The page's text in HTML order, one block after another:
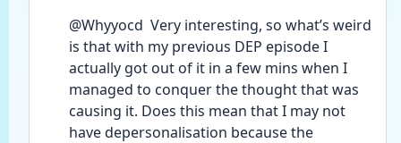
@Whyyocd  Very interesting, so what’s weird
is that with my previous DEP episode I
actually got out of it in a few mins when I
managed to conquer the thought that was
causing it. Does this mean that I may not
have depersonalisation because the